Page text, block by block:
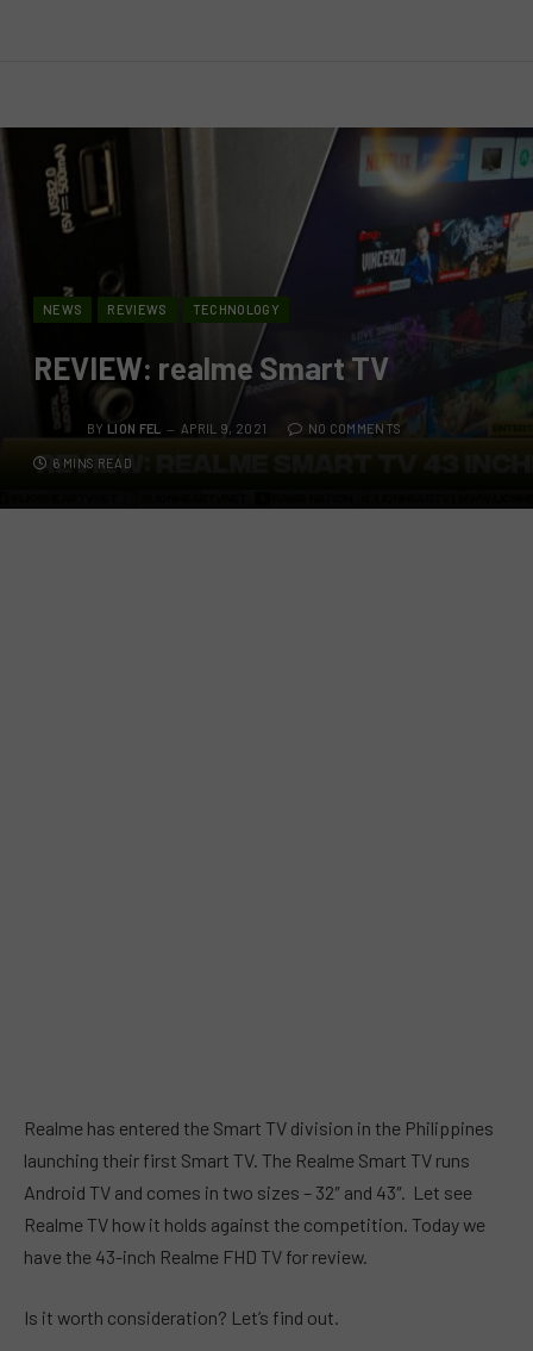
NEWS REVIEWS TECHNOLOGY
REVIEW: realme Smart TV
BY LION FEL APRIL 9, 2021 NO COMMENTS
6 MINS READ
Realme has entered the Smart TV division in the Philippines
launching their first Smart TV. The Realme Smart TV runs
Android TV and comes in two sizes – 32″ and 43″. Let see
Realme TV how it holds against the competition. Today we
have the 43-inch Realme FHD TV for review.
Is it worth consideration? Let’s find out.